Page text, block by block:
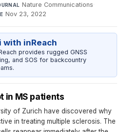
Nature Communications·
Nov 23, 2022
with inReach
provides rugged GNSS
and SOS for backcountry
in MS patients
of Zurich have discovered why
in treating multiple sclerosis. The